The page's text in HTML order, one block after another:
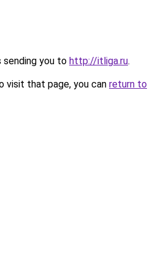
sending you to http://itliga.ru.
visit that page, you can return to